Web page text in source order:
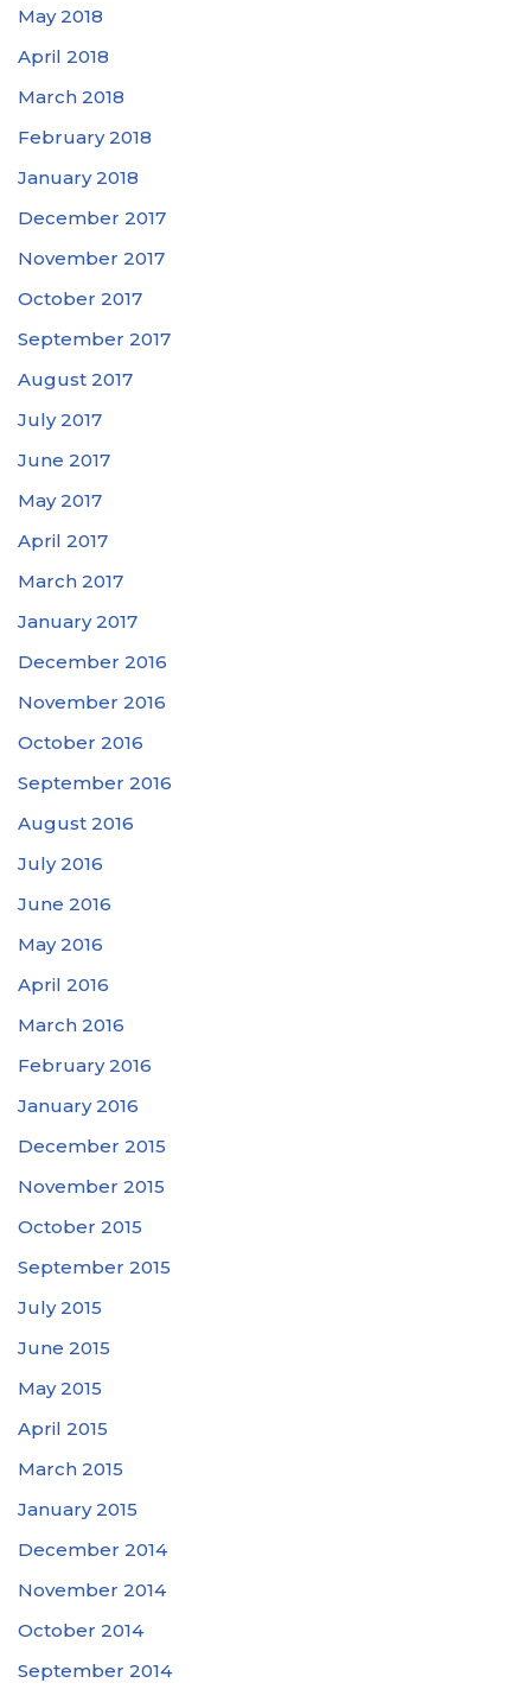
May 2018
April 2018
March 2018
February 2018
January 2018
December 2017
November 2017
October 2017
September 2017
August 2017
July 2017
June 2017
May 2017
April 2017
March 2017
January 2017
December 2016
November 2016
October 2016
September 2016
August 2016
July 2016
June 2016
May 2016
April 2016
March 2016
February 2016
January 2016
December 2015
November 2015
October 2015
September 2015
July 2015
June 2015
May 2015
April 2015
March 2015
January 2015
December 2014
November 2014
October 2014
September 2014